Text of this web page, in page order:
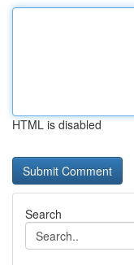
HTML is disabled
Search